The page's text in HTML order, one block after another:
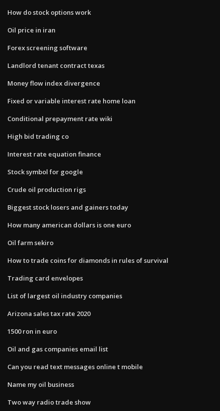
How do stock options work
Oil price in iran
Forex screening software
Landlord tenant contract texas
Money flow index divergence
Fixed or variable interest rate home loan
Conditional prepayment rate wiki
High bid trading co
Interest rate equation finance
Stock symbol for google
Crude oil production rigs
Biggest stock losers and gainers today
How many american dollars is one euro
Oil farm sekiro
How to trade coins for diamonds in rules of survival
Trading card envelopes
List of largest oil industry companies
Arizona sales tax rate 2020
1500 ron in euro
Oil and gas companies email list
Can you read text messages online t mobile
Name my oil business
Two way radio trade show